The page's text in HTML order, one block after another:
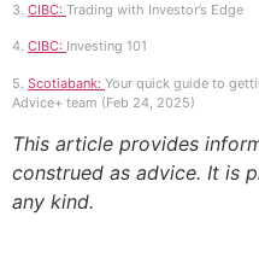
3. CIBC: Trading with Investor’s Edge
4. CIBC: Investing 101
5. Scotiabank: Your quick guide to
Advice+ team (Feb 24, 2025)
This article provides
construed as advice. It is
any kind.